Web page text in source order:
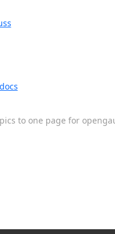
to one page for